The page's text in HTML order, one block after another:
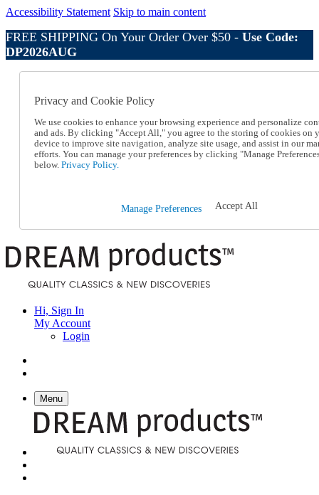
Accessibility Statement Skip to main content
FREE SHIPPING On Your Order Over $50 - Use Code:
DP2026AUG
Online Catalog
Help
Talk to one of our experts:
1-800-410-2153
Help and Frequently Asked Questions
Shipping
Hi, Sign In
My Account
Login
Menu
Privacy and Cookie Policy
We use cookies to enhance your browsing experience and personalize
and ads. By clicking "Accept All," you agree to the storing of cookies on
device to improve site navigation, analyze site usage, and assist in our
efforts. You can manage your preferences by clicking "Manage
below. Privacy Policy.
Manage Preferences Accept All